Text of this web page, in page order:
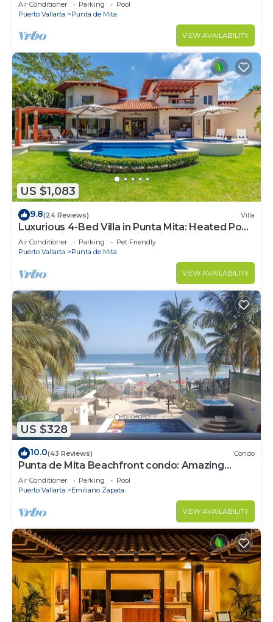
Air Conditioner Parking
Pool
Puerto Vallarta
Punta de Mita
VIEW AVAILABILITY
US $1,083
9.8(24 Reviews) Villa
Luxurious 4-Bed Villa in Punta Mita: Heated Pool
& Spa, Privacy and Amazing View
Air Conditioner Parking
Pet Friendly
Puerto Vallarta
Punta de Mita
VIEW AVAILABILITY
US $328
10.0(43 Reviews) Condo
Punta de Mita Beachfront condo: Amazing
Views and Fiber Optic Internet
Air Conditioner Parking
Pool
Puerto Vallarta
Emiliano Zapata
VIEW AVAILABILITY